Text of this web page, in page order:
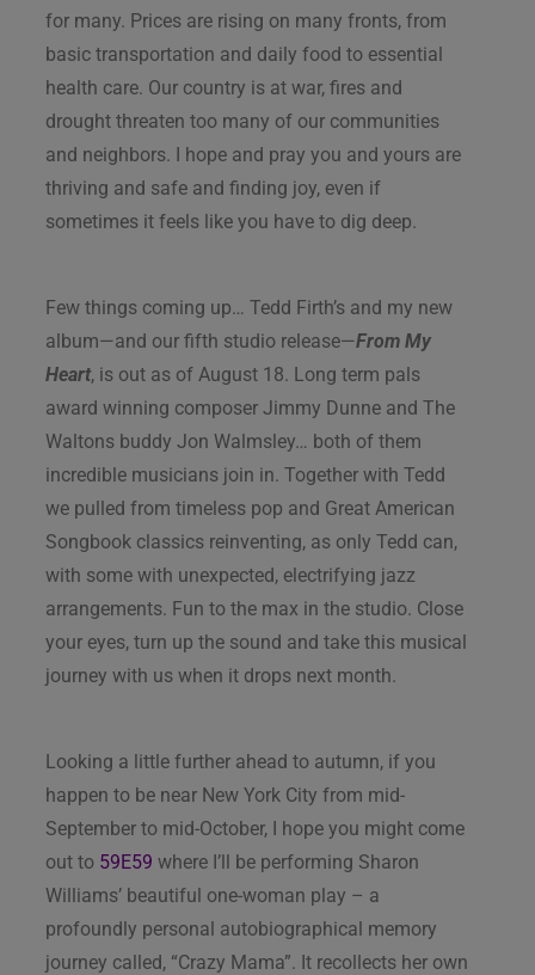
for many. Prices are rising on many fronts, from
basic transportation and daily food to essential
health care. Our country is at war, fires and
drought threaten too many of our communities
and neighbors. I hope and pray you and yours are
thriving and safe and finding joy, even if
sometimes it feels like you have to dig deep.
Few things coming up… Tedd Firth’s and my new
album—and our fifth studio release—From My
Heart, is out as of August 18. Long term pals
award winning composer Jimmy Dunne and The
Waltons buddy Jon Walmsley… both of them
incredible musicians join in. Together with Tedd
we pulled from timeless pop and Great American
Songbook classics reinventing, as only Tedd can,
with some with unexpected, electrifying jazz
arrangements. Fun to the max in the studio. Close
your eyes, turn up the sound and take this musical
journey with us when it drops next month.
Looking a little further ahead to autumn, if you
happen to be near New York City from mid-
September to mid-October, I hope you might come
out to 59E59 where I’ll be performing Sharon
Williams’ beautiful one-woman play – a
profoundly personal autobiographical memory
journey called, “Crazy Mama”. It recollects her own